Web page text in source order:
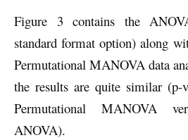
Figure 3 contains the
standard format option) along
Permutational MANOVA data
the results are quite similar
Permutational MANOVA
ANOVA).